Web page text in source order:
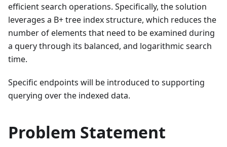
efficient search operations. Specifically, the solution
leverages a B+ tree index structure, which reduces the
number of elements that need to be examined during
a query through its balanced, and logarithmic search
time.
Specific endpoints will be introduced to supporting
querying over the indexed data.
Problem Statement